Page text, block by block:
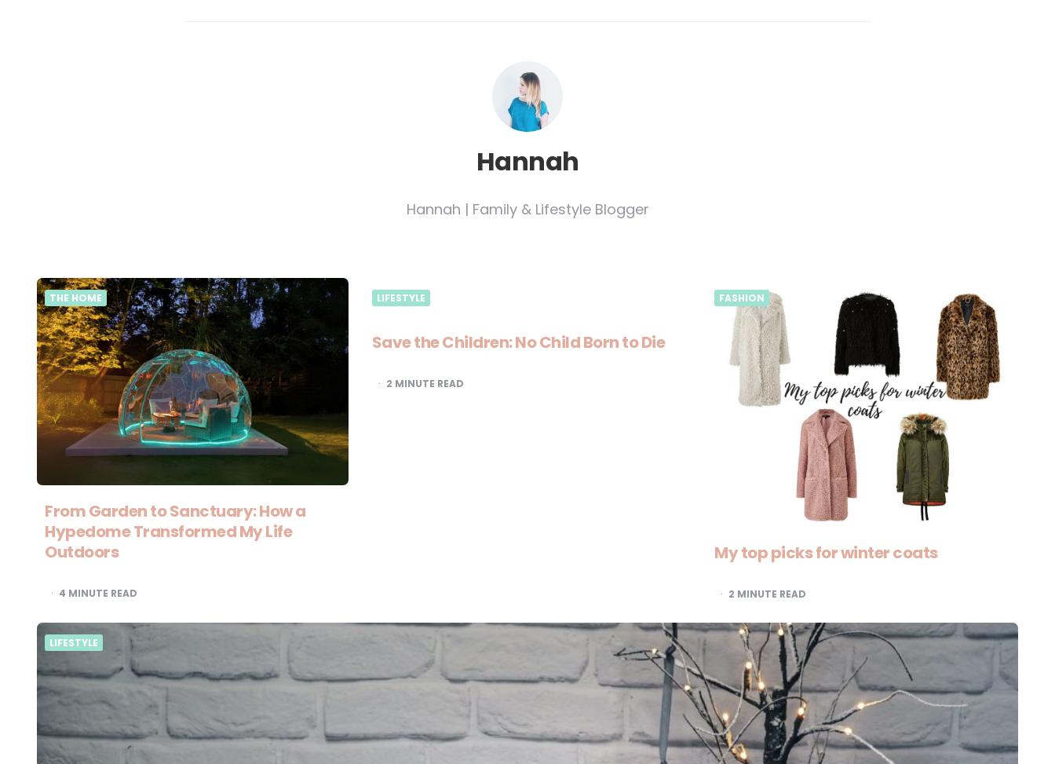
Hannah
Hannah | Family & Lifestyle Blogger
THE HOME
From Garden to Sanctuary: How a
Hypedome Transformed My Life
Outdoors
4 MINUTE READ
LIFESTYLE
Save the Children: No Child Born to Die
2 MINUTE READ
FASHION
My top picks for winter coats
2 MINUTE READ
LIFESTYLE